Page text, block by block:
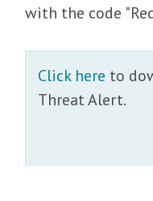
with the code
Click here to
Threat Alert.